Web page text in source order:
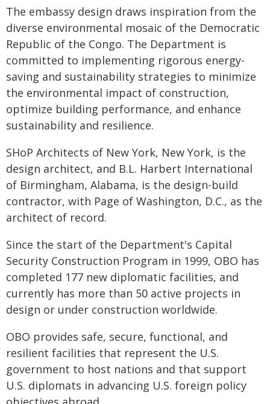
The embassy design draws inspiration from the
diverse environmental mosaic of the Democratic
Republic of the Congo. The Department is
committed to implementing rigorous energy-
saving and sustainability strategies to minimize
the environmental impact of construction,
optimize building performance, and enhance
sustainability and resilience.
SHoP Architects of New York, New York, is the
design architect, and B.L. Harbert International
of Birmingham, Alabama, is the design-build
contractor, with Page of Washington, D.C., as the
architect of record.
Since the start of the Department's Capital
Security Construction Program in 1999, OBO has
completed 177 new diplomatic facilities, and
currently has more than 50 active projects in
design or under construction worldwide.
OBO provides safe, secure, functional, and
resilient facilities that represent the U.S.
government to host nations and that support
U.S. diplomats in advancing U.S. foreign policy